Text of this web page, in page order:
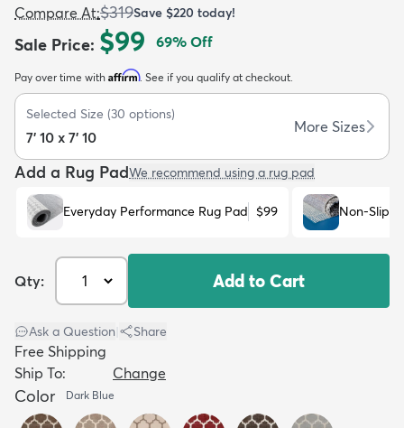
Kids New Arrivals Trending
Compare At:$319Save $220 today!
Sale Price: $99 69% Off
Pay over time with Affirm. See if you qualify at checkout.
Selected Size (30 options)
7' 10 x 7' 10
More Sizes
Add a Rug PadWe recommend using a rug pad
Everyday Performance Rug Pad $99 Non-Slip
Qty: Add to Cart
Ask a Question Share
Free Shipping
Ship To:
Change
Color Dark Blue